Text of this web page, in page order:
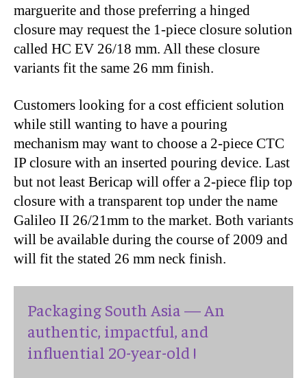
marguerite and those preferring a hinged
closure may request the 1-piece closure solution
called HC EV 26/18 mm. All these closure
variants fit the same 26 mm finish.
Customers looking for a cost efficient solution
while still wanting to have a pouring
mechanism may want to choose a 2-piece CTC
IP closure with an inserted pouring device. Last
but not least Bericap will offer a 2-piece flip top
closure with a transparent top under the name
Galileo II 26/21mm to the market. Both variants
will be available during the course of 2009 and
will fit the stated 26 mm neck finish.
Packaging South Asia — An
authentic, impactful, and
influential 20-year-old !